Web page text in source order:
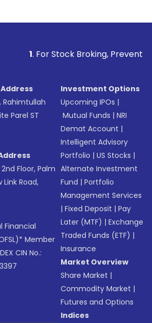
Prevent Unauthorized
Rahimtullah
Parel ST
Floor, Palm
Road,
Financial
Member
CIN No.:
Investment Options
Upcoming IPOs |
Mutual Funds |NRI
Demat Account |
Intelligent Advisory
Portfolio |US Stocks |
Alternate Investment
Fund |Portfolio
Management Services
|Fixed Deposit |Pay
Later (MTF) |Exchange
Traded Funds (ETF) |
Insurance
Market Overview
Share Market |
Commodity Market |
Futures and Options
Indices